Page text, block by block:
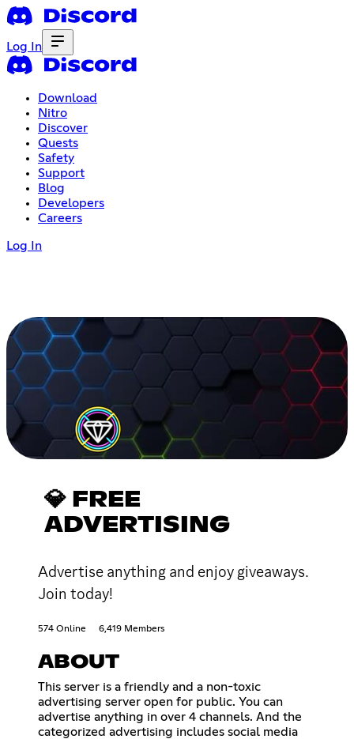
Log In
Download
Nitro
Discover
Quests
Safety
Support
Blog
Developers
Careers
Log In
💎 FREE
ADVERTISING
Advertise anything and enjoy giveaways.
Join today!
574 Online 6,419 Members
ABOUT
This server is a friendly and a non-toxic
advertising server open for public. You can
advertise anything in over 4 channels. And the
categorized advertising includes social media